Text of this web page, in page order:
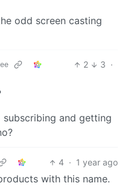
odd screen casting
2 3 ·
subscribing and getting
4 · 1 year ago
with this name.